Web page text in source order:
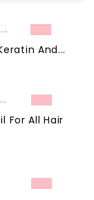
And...
For All Hair